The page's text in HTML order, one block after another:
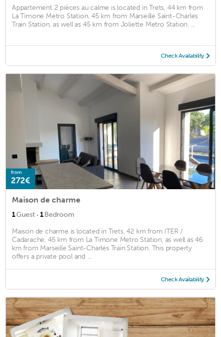
Appartement 2 pièces au calme is located in Trets, 44 km from
La Timone Metro Station, 45 km from Marseille Saint-Charles
Train Station, as well as 45 km from Joliette Metro Station. ...
Check Availability
from
272€
Maison de charme
1Guest · 1Bedroom
Maison de charme is located in Trets, 42 km from ITER /
Cadarache, 45 km from La Timone Metro Station, as well as 46
km from Marseille Saint-Charles Train Station. This property
offers a private pool and ...
Check Availability